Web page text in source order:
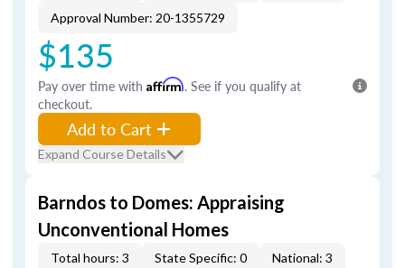
Approval Number: 20-1355729
$135
Pay over time with Affirm. See if you qualify at
checkout.
Add to Cart
Expand Course Details
Barndos to Domes: Appraising
Unconventional Homes
Total hours: 3 State Specific: 0
National: 3